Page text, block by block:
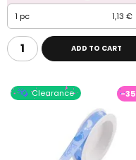
1 pc 1,13 €
ADD TO CART
Clearance -35